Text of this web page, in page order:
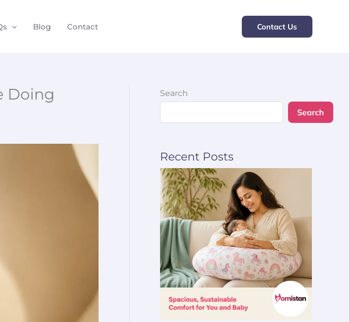
Blog Contact Contact Us
Doing
Search
Search
Recent Posts